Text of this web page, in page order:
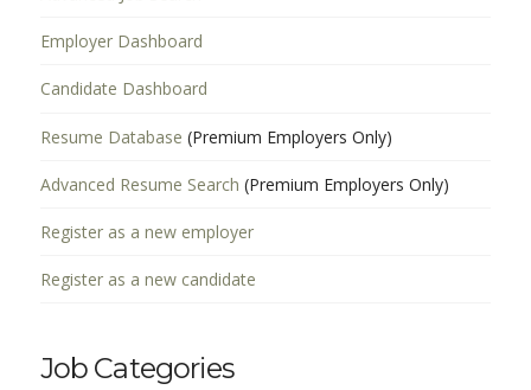
Employer Dashboard
Candidate Dashboard
Resume Database (Premium Employers Only)
Advanced Resume Search (Premium Employers Only)
Register as a new employer
Register as a new candidate
Job Categories